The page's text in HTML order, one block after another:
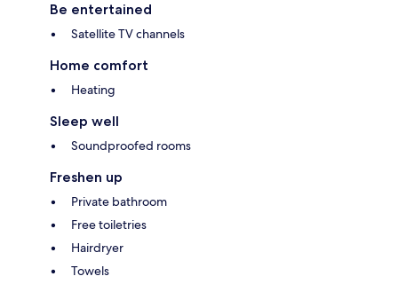
Be entertained
Satellite TV channels
Home comfort
Heating
Sleep well
Soundproofed rooms
Freshen up
Private bathroom
Free toiletries
Hairdryer
Towels